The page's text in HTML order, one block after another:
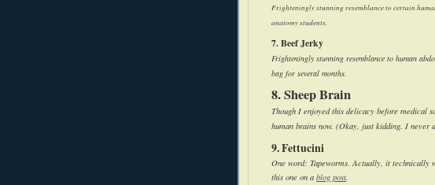
Frighteningly stunning resemblance to certain
anatomy students.
7. Beef Jerky
Frighteningly stunning resemblance to human
bag for several months.
8. Sheep Brain
Though I enjoyed this delicacy before medical
human brains now. (Okay, just kidding. I never
9. Fettucini
One word: Tapeworms. Actually, it technically
this one on a blog post